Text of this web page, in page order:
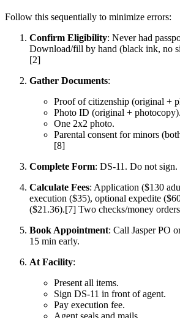
Follow this sequentially to minimize errors:
Confirm Eligibility: Never had
Download/fill by hand (black ink, no
[2]
Gather Documents:
Proof of citizenship (original +
Photo ID (original + photocopy).
One 2x2 photo.
Parental consent for minors
[8]
Complete Form: DS-11. Do not sign.
Calculate Fees: Application ($130
execution ($35), optional expedite
($21.36).[7] Two checks/money
Book Appointment: Call Jasper PO
15 min early.
At Facility:
Present all items.
Sign DS-11 in front of agent.
Pay execution fee.